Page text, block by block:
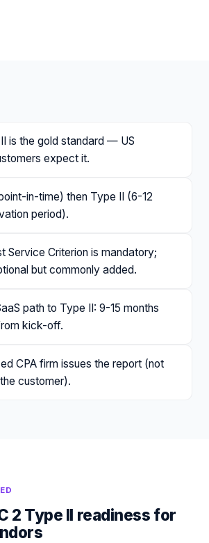
is the gold standard — US
expect it.
in-time) then Type II (6-12
period).
Service Criterion is mandatory;
but commonly added.
path to Type II: 9-15 months
kick-off.
CPA firm issues the report (not
customer).
2 Type II readiness for